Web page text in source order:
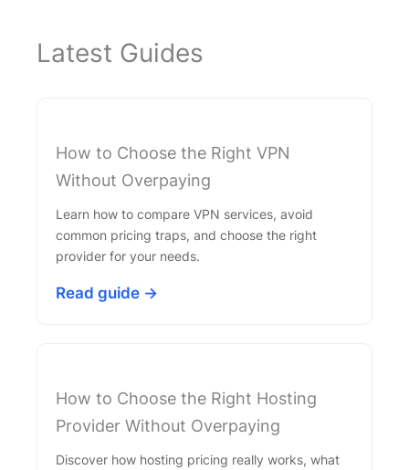
Latest Guides
How to Choose the Right VPN
Without Overpaying
Learn how to compare VPN services, avoid
common pricing traps, and choose the right
provider for your needs.
Read guide →
How to Choose the Right Hosting
Provider Without Overpaying
Discover how hosting pricing really works, what